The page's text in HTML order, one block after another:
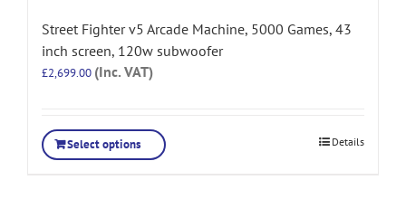
Street Fighter v5 Arcade Machine, 5000 Games, 43
inch screen, 120w subwoofer
£2,699.00 (Inc. VAT)
Select options Details